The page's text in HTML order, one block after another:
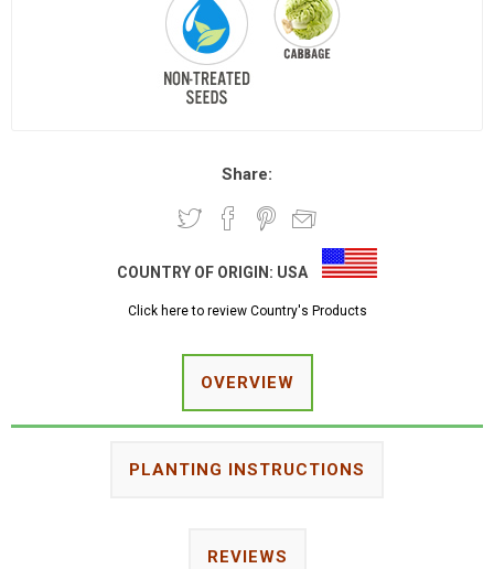
Share:
COUNTRY OF ORIGIN: USA
Click here to review Country's Products
OVERVIEW
PLANTING INSTRUCTIONS
REVIEWS